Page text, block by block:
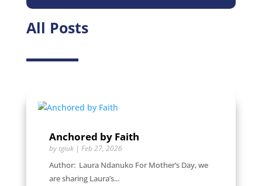
All Posts
Anchored by Faith
by tgiuk| Feb 27, 2026
Author: Laura Ndanuko For Mother’s Day, we
are sharing Laura’s...